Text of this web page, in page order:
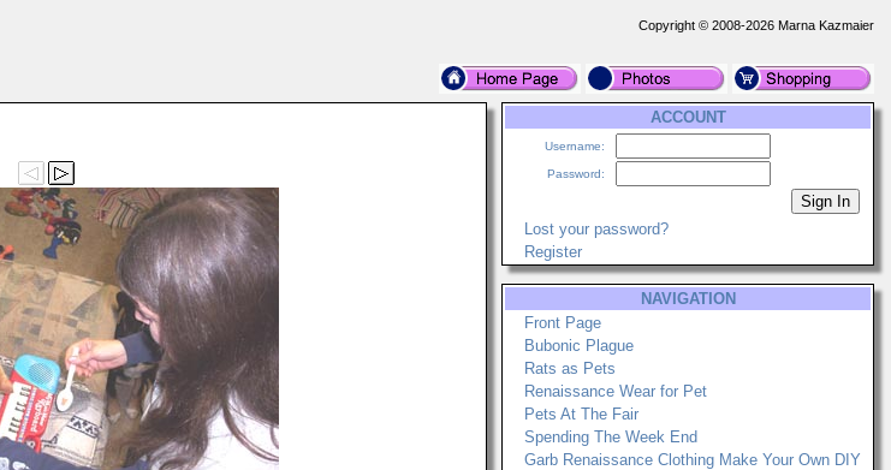
Copyright © 2008-2026 Marna Kazmaier
ACCOUNT
Username:
Password:
Lost your password?
Register
NAVIGATION
Front Page
Bubonic Plague
Rats as Pets
Renaissance Wear for Pet
Pets At The Fair
Spending The Week End
Garb Renaissance Clothing Make Your Own DIY